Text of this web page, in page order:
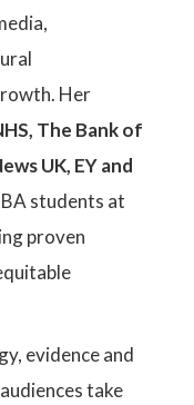
Her
The Bank of
UK, EY and
students at
proven
evidence and
take